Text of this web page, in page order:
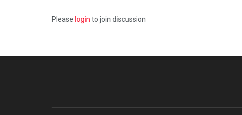
Please login to join discussion